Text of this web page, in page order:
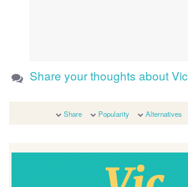
Share your thoughts about Vic
Share Popularity Alternatives